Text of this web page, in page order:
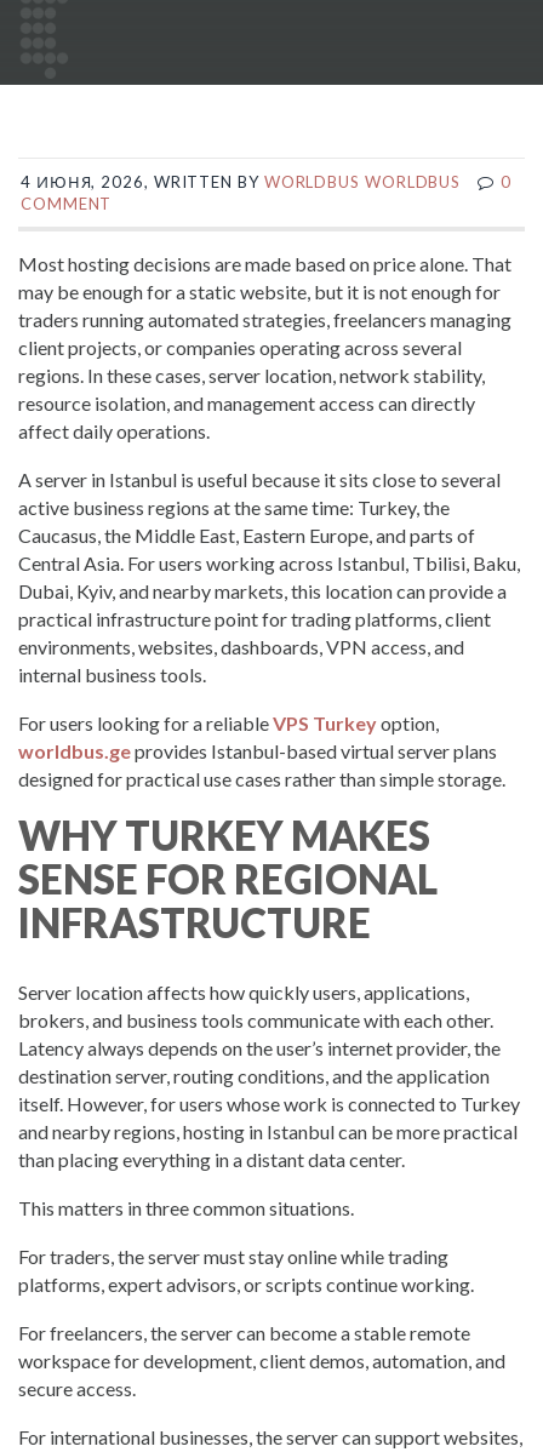
4 ИЮНЯ, 2026, WRITTEN BY WORLDBUS WORLDBUS
0
COMMENT
Most hosting decisions are made based on price alone. That
may be enough for a static website, but it is not enough for
traders running automated strategies, freelancers managing
client projects, or companies operating across several
regions. In these cases, server location, network stability,
resource isolation, and management access can directly
affect daily operations.
A server in Istanbul is useful because it sits close to several
active business regions at the same time: Turkey, the
Caucasus, the Middle East, Eastern Europe, and parts of
Central Asia. For users working across Istanbul, Tbilisi, Baku,
Dubai, Kyiv, and nearby markets, this location can provide a
practical infrastructure point for trading platforms, client
environments, websites, dashboards, VPN access, and
internal business tools.
For users looking for a reliableVPS Turkeyoption,
worldbus.geprovides Istanbul-based virtual server plans
designed for practical use cases rather than simple storage.
WHY TURKEY MAKES
SENSE FOR REGIONAL
INFRASTRUCTURE
Server location affects how quickly users, applications,
brokers, and business tools communicate with each other.
Latency always depends on the user’s internet provider, the
destination server, routing conditions, and the application
itself. However, for users whose work is connected to Turkey
and nearby regions, hosting in Istanbul can be more practical
than placing everything in a distant data center.
This matters in three common situations.
For traders, the server must stay online while trading
platforms, expert advisors, or scripts continue working.
For freelancers, the server can become a stable remote
workspace for development, client demos, automation, and
secure access.
For international businesses, the server can support websites,